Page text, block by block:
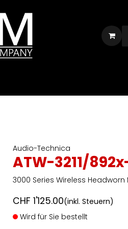
Audio-Technica
ATW-3211/
3000 Series Wireless
CHF 1'125.00(inkl. Steuern)
Wird für Sie bestellt